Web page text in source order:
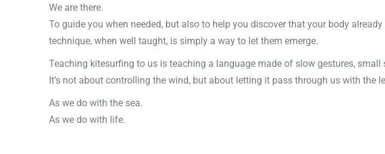
We are there.
To guide you when needed, but also to help you discover that your body
technique, when well taught, is simply a way to let them emerge.
Teaching kitesurfing to us is teaching a language made of slow gestures, small
It’s not about controlling the wind, but about letting it pass through us with the
As we do with the sea.
As we do with life.